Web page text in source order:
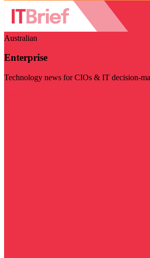
Australian
Enterprise
Technology news for CIOs & IT decision-